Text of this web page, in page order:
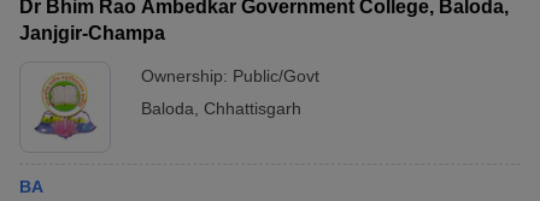
Dr Bhim Rao Ambedkar Government College, Baloda,
Janjgir-Champa
Ownership: Public/Govt
Baloda
Chhattisgarh
BA